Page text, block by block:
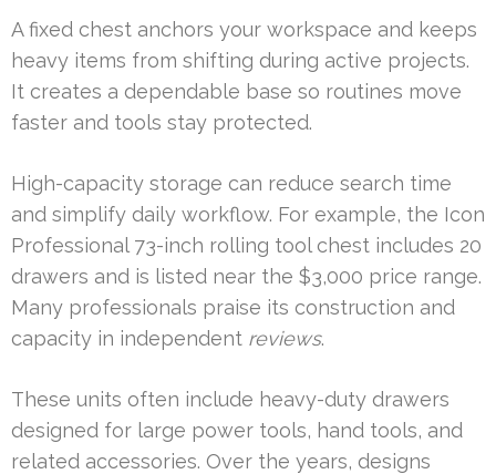
A fixed chest anchors your workspace and keeps
heavy items from shifting during active projects.
It creates a dependable base so routines move
faster and tools stay protected.
High-capacity storage can reduce search time
and simplify daily workflow. For example, the Icon
Professional 73-inch rolling tool chest includes 20
drawers and is listed near the $3,000 price range.
Many professionals praise its construction and
capacity in independent reviews.
These units often include heavy-duty drawers
designed for large power tools, hand tools, and
related accessories. Over the years, designs